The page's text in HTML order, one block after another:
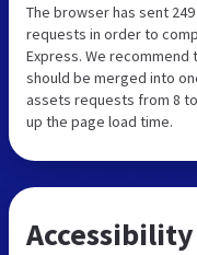
The browser has sent
requests in order to
Express. We recommend
should be merged into
assets requests from 8
up the page load time.